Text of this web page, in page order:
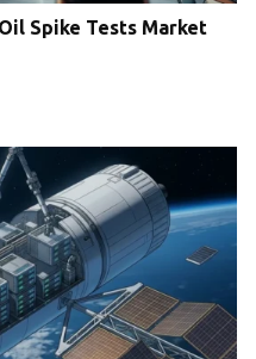
Spike Tests Market